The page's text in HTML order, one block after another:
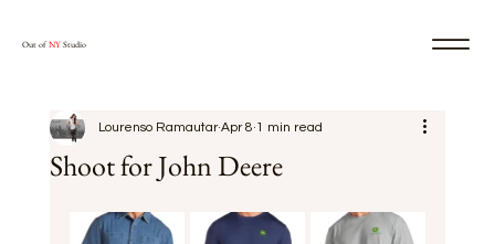
Out ofNY Studio
Shoot for John Deere
Lourenso Ramautar Apr 8 1 min read